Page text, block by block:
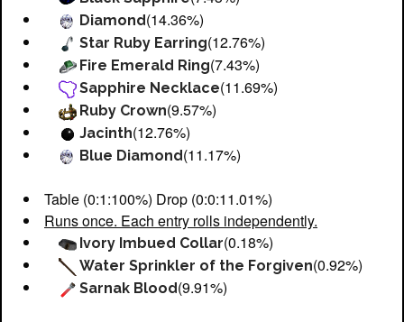
Diamond(14.36%)
Star Ruby Earring(12.76%)
Fire Emerald Ring(7.43%)
Sapphire Necklace(11.69%)
Ruby Crown(9.57%)
Jacinth(12.76%)
Blue Diamond(11.17%)
Table (0:1:100%) Drop (0:0:11.01%)
Runs once. Each entry rolls independently.
Ivory Imbued Collar(0.18%)
Water Sprinkler of the Forgiven(0.92%)
Sarnak Blood(9.91%)